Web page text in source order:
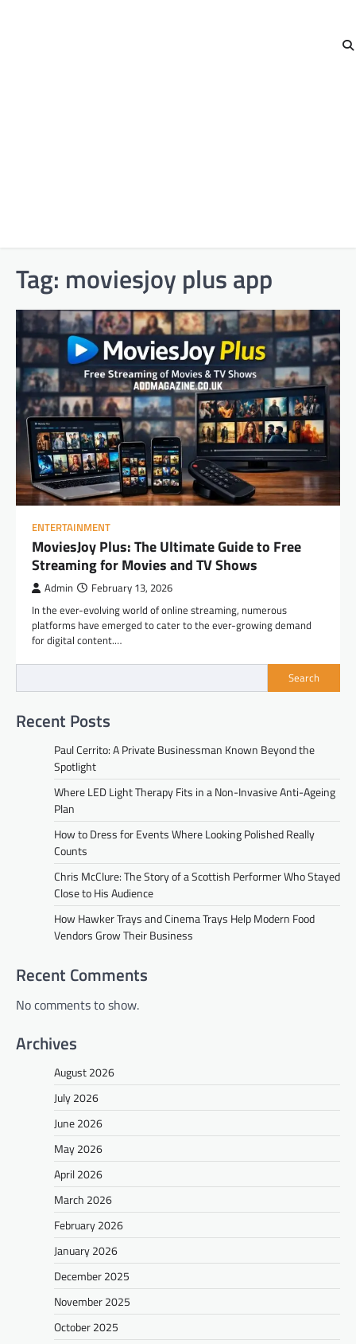
Tag: moviesjoy plus app
ENTERTAINMENT
MoviesJoy Plus: The Ultimate Guide to Free
Streaming for Movies and TV Shows
Admin February 13, 2026
In the ever-evolving world of online streaming, numerous
platforms have emerged to cater to the ever-growing demand
for digital content.…
Search
Recent Posts
Paul Cerrito: A Private Businessman Known Beyond the
Spotlight
Where LED Light Therapy Fits in a Non-Invasive Anti-Ageing
Plan
How to Dress for Events Where Looking Polished Really
Counts
Chris McClure: The Story of a Scottish Performer Who Stayed
Close to His Audience
How Hawker Trays and Cinema Trays Help Modern Food
Vendors Grow Their Business
Recent Comments
No comments to show.
Archives
August 2026
July 2026
June 2026
May 2026
April 2026
March 2026
February 2026
January 2026
December 2025
November 2025
October 2025